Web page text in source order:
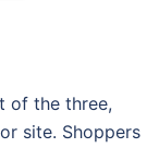
of the three,
site. Shoppers